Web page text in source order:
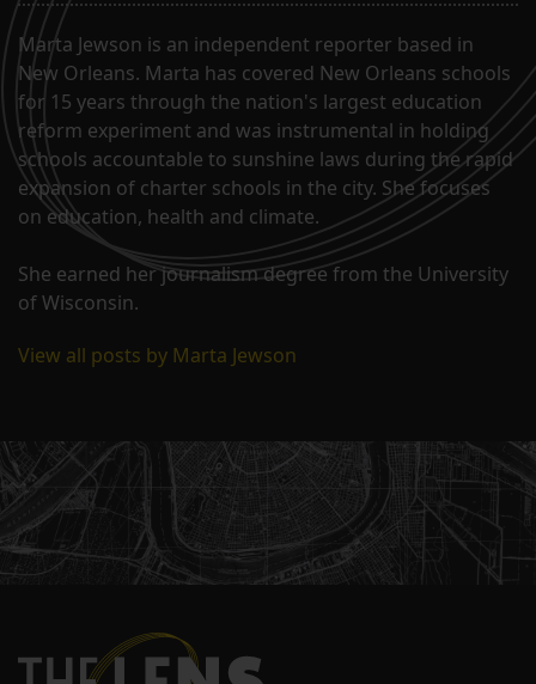
Marta Jewson is an independent reporter based in
New Orleans. Marta has covered New Orleans schools
for 15 years through the nation's largest education
reform experiment and was instrumental in holding
schools accountable to sunshine laws during the rapid
expansion of charter schools in the city. She focuses
on education, health and climate.
She earned her journalism degree from the University
of Wisconsin.
View all posts by Marta Jewson